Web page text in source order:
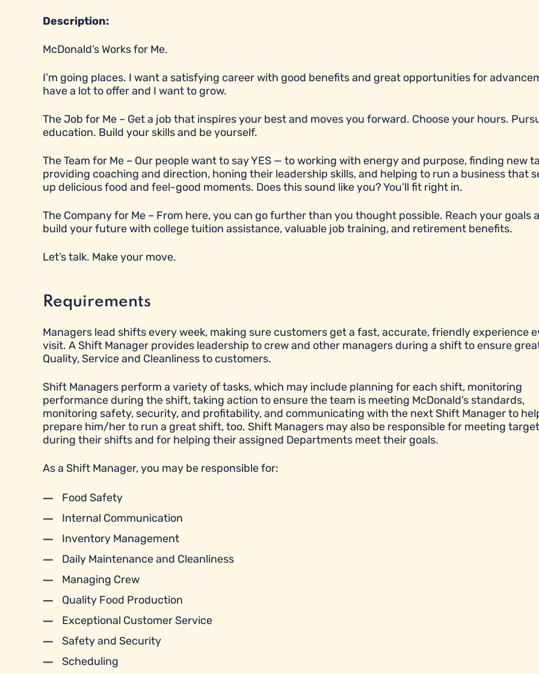
Description:
McDonald’s Works for Me.
I’m going places. I want a satisfying career with good benefits and great opportunities for
have a lot to offer and I want to grow.
The Job for Me – Get a job that inspires your best and moves you forward. Choose your hours.
education. Build your skills and be yourself.
The Team for Me – Our people want to say YES — to working with energy and purpose, finding new
providing coaching and direction, honing their leadership skills, and helping to run a business that
up delicious food and feel-good moments. Does this sound like you? You’ll fit right in.
The Company for Me – From here, you can go further than you thought possible. Reach your goals
build your future with college tuition assistance, valuable job training, and retirement benefits.
Let’s talk. Make your move.
Requirements
Managers lead shifts every week, making sure customers get a fast, accurate, friendly experience
visit. A Shift Manager provides leadership to crew and other managers during a shift to ensure
Quality, Service and Cleanliness to customers.
Shift Managers perform a variety of tasks, which may include planning for each shift, monitoring
performance during the shift, taking action to ensure the team is meeting McDonald’s standards,
monitoring safety, security, and profitability, and communicating with the next Shift Manager to
prepare him/her to run a great shift, too. Shift Managers may also be responsible for meeting
during their shifts and for helping their assigned Departments meet their goals.
As a Shift Manager, you may be responsible for:
Food Safety
Internal Communication
Inventory Management
Daily Maintenance and Cleanliness
Managing Crew
Quality Food Production
Exceptional Customer Service
Safety and Security
Scheduling